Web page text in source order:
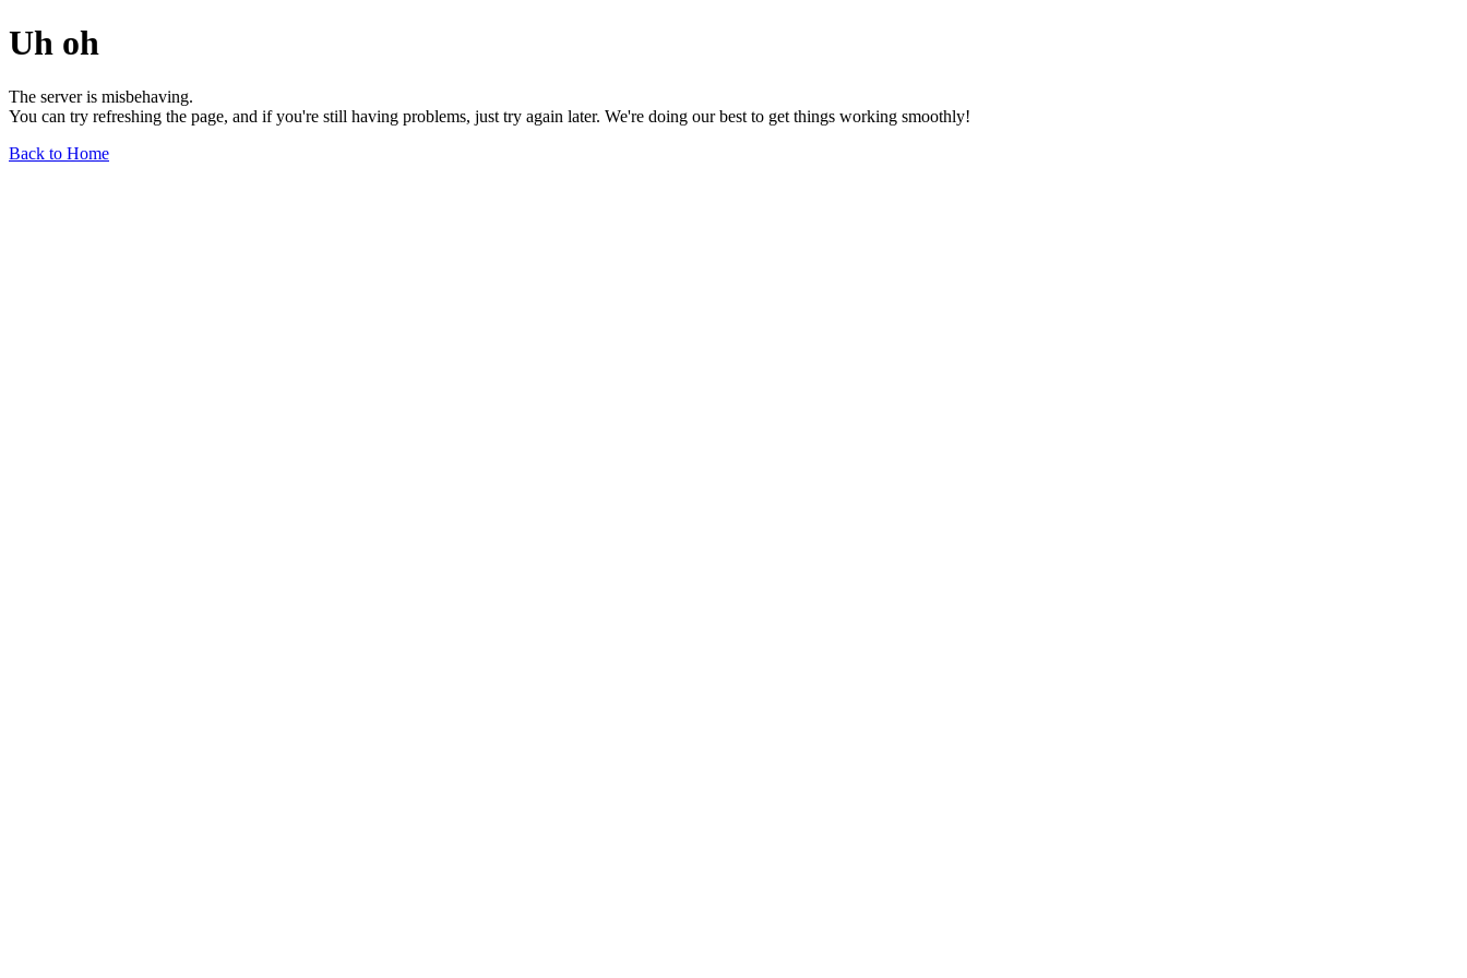
Uh oh
The server is misbehaving.
You can try refreshing the page, and if you're still having problems, just try again later. We're doing our best to get things working smoothly!
Back to Home